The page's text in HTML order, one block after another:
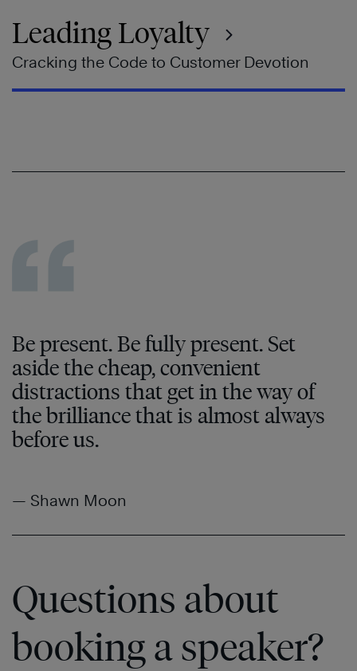
Leading Loyalty
Cracking the Code to Customer Devotion
Be present. Be fully present. Set
aside the cheap, convenient
distractions that get in the way of
the brilliance that is almost always
before us.
— Shawn Moon
Questions about
booking a speaker?